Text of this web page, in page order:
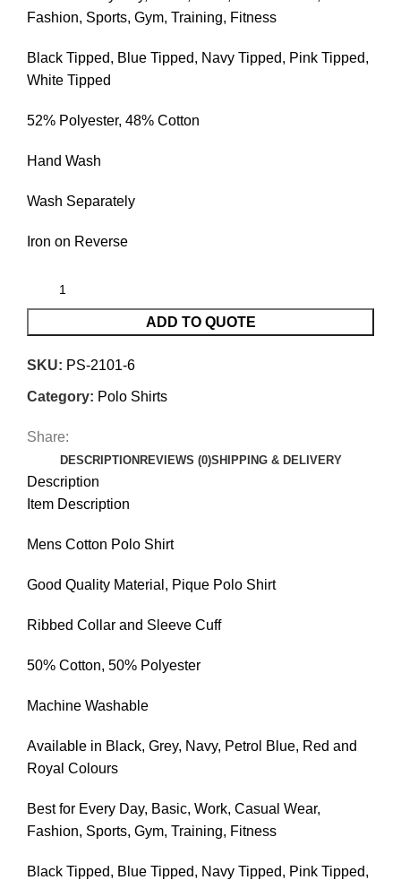
Fashion, Sports, Gym, Training, Fitness
Black Tipped, Blue Tipped, Navy Tipped, Pink Tipped,
White Tipped
52% Polyester, 48% Cotton
Hand Wash
Wash Separately
Iron on Reverse
ADD TO QUOTE
SKU: PS-2101-6
Category: Polo Shirts
Share:
DESCRIPTIONREVIEWS (0)SHIPPING & DELIVERY
Description
Item Description
Mens Cotton Polo Shirt
Good Quality Material, Pique Polo Shirt
Ribbed Collar and Sleeve Cuff
50% Cotton, 50% Polyester
Machine Washable
Available in Black, Grey, Navy, Petrol Blue, Red and
Royal Colours
Best for Every Day, Basic, Work, Casual Wear,
Fashion, Sports, Gym, Training, Fitness
Black Tipped, Blue Tipped, Navy Tipped, Pink Tipped,